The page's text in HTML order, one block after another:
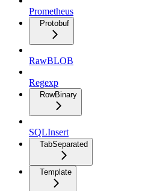
Prometheus
Protobuf
RawBLOB
Regexp
RowBinary
SQLInsert
TabSeparated
Template